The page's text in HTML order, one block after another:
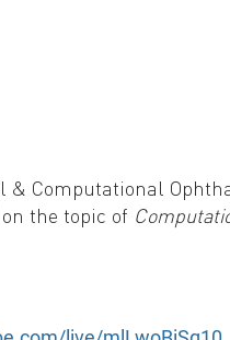
& Computational
on the topic of